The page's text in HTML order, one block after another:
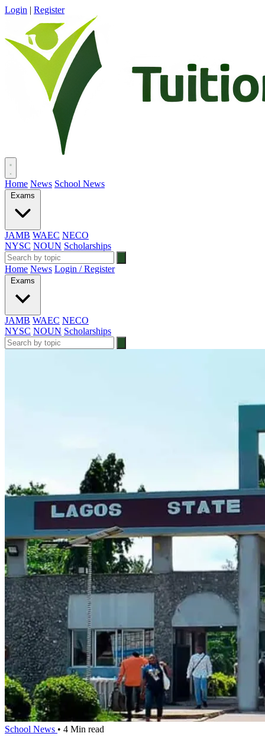
Login | Register
Home News School News
Exams
JAMB WAEC NECO
NYSC NOUN Scholarships
Home News Login / Register
Exams
JAMB WAEC NECO
NYSC NOUN Scholarships
School News • 4 Min read